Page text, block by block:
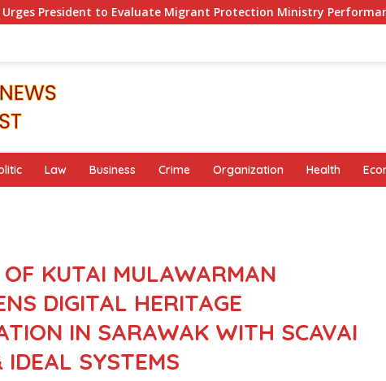
Migrant Protection Ministry Performance, Cited as Impeding
Law Business Crime Organization Health
KUTAI MULAWARMAN
DIGITAL HERITAGE
IN SARAWAK WITH SCAVAI
SYSTEMS